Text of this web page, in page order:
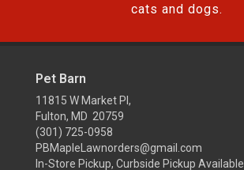
cats and dogs.
Pet Barn
11815 W Market Pl,
Fulton, MD 20759
(301) 725-0958
PBMapleLawnorders@gmail.com
In-Store Pickup, Curbside Pickup Available